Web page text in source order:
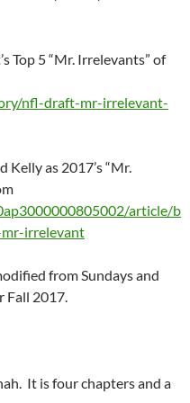
Top 5 “Mr. Irrelevants” of
nfl-draft-mr-irrelevant-
Kelly as 2017’s “Mr.
article/b
irrelevant
from Sundays and
Fall 2017.
It is four chapters and a